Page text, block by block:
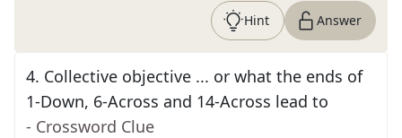
Hint Answer
4. Collective objective ... or what the ends of
1-Down, 6-Across and 14-Across lead to
- Crossword Clue